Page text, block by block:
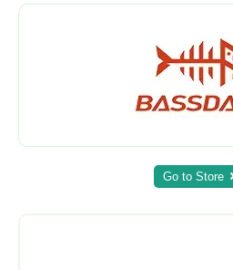
Go to Store